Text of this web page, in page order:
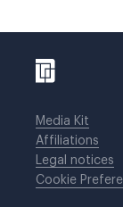
Media Kit
Affiliations
Legal notices
Cookie